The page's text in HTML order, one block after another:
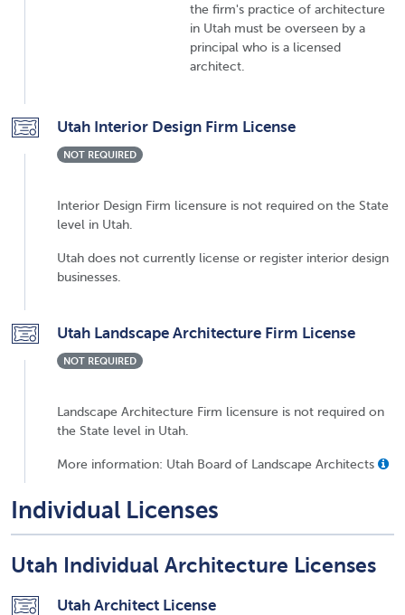
the firm's practice of architecture
in Utah must be overseen by a
principal who is a licensed
architect.
Utah Interior Design Firm License
NOT REQUIRED
Interior Design Firm licensure is not required on the State
level in Utah.
Utah does not currently license or register interior design
businesses.
Utah Landscape Architecture Firm License
NOT REQUIRED
Landscape Architecture Firm licensure is not required on
the State level in Utah.
More information: Utah Board of Landscape Architects
Individual Licenses
Utah Individual Architecture Licenses
Utah Architect License